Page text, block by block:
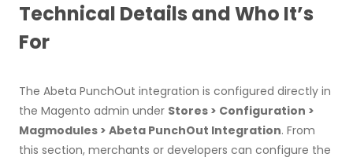
Technical Details and Who It’s
For
The Abeta PunchOut integration is configured directly in
the Magento admin under Stores > Configuration >
Magmodules > Abeta PunchOut Integration. From
this section, merchants or developers can configure the